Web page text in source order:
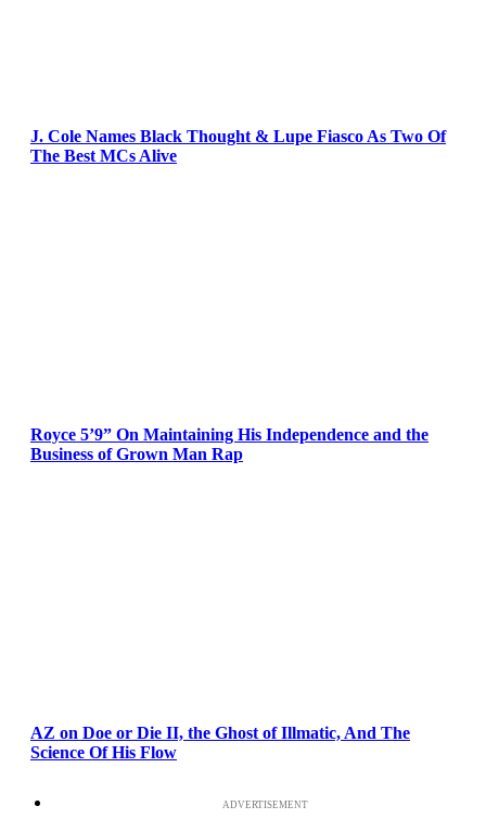
J. Cole Names Black Thought & Lupe Fiasco As Two Of
The Best MCs Alive
Royce 5’9” On Maintaining His Independence and the
Business of Grown Man Rap
AZ on Doe or Die II, the Ghost of Illmatic, And The
Science Of His Flow
ADVERTISEMENT